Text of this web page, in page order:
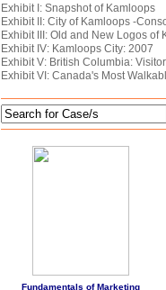
Exhibit I: Snapshot of Kamloops
Exhibit II: City of Kamloops -
Exhibit III: Old and New Logos of
Exhibit IV: Kamloops City: 2007
Exhibit V: British Columbia:
Exhibit VI: Canada's Most
Fundamentals of Marketing